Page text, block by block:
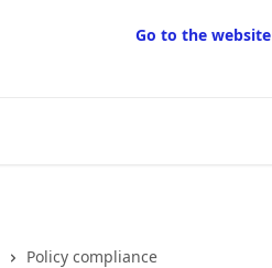
Go to the website
Policy compliance